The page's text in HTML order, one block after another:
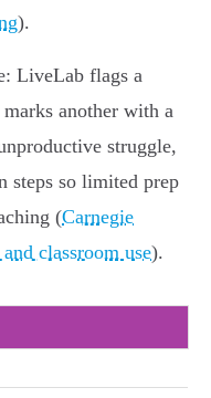
).
LiveLab flags a
another with a
struggle,
steps so limited prep
(Carnegie
classroom use).